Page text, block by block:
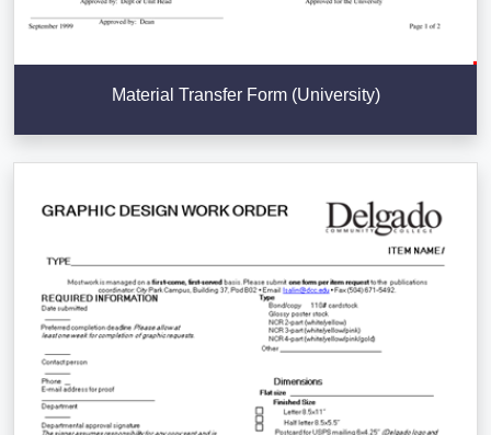
Material Transfer Form (University)